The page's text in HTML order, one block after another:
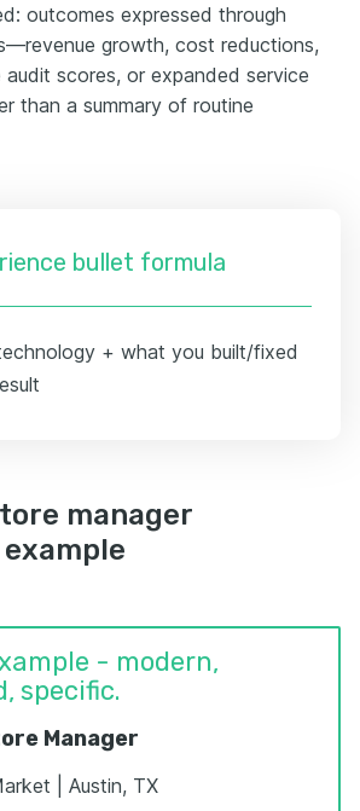
outcomes expressed through
growth, cost reductions,
scores, or expanded service
than a summary of routine
bullet formula
+ what you built/fixed
manager
- modern,
specific.
Manager
| Austin, TX